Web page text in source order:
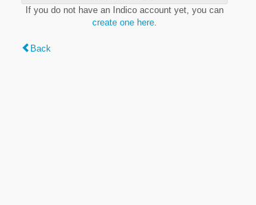
If you do not have an Indico account yet, you can
create one here
Back